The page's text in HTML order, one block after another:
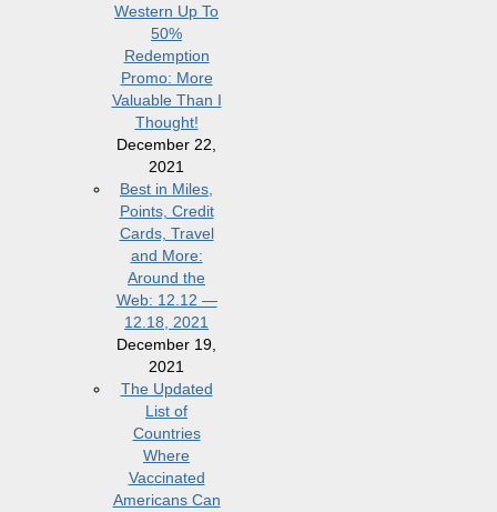
Western Up To
50%
Redemption
Promo: More
Valuable Than I
Thought!
December 22,
2021
Best in Miles,
Points, Credit
Cards, Travel
and More:
Around the
Web: 12.12 —
12.18, 2021
December 19,
2021
The Updated
List of
Countries
Where
Vaccinated
Americans Can